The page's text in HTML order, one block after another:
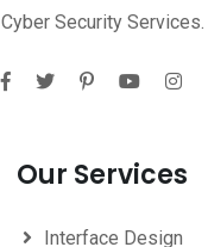
Cyber Security Services.
Our Services
Interface Design